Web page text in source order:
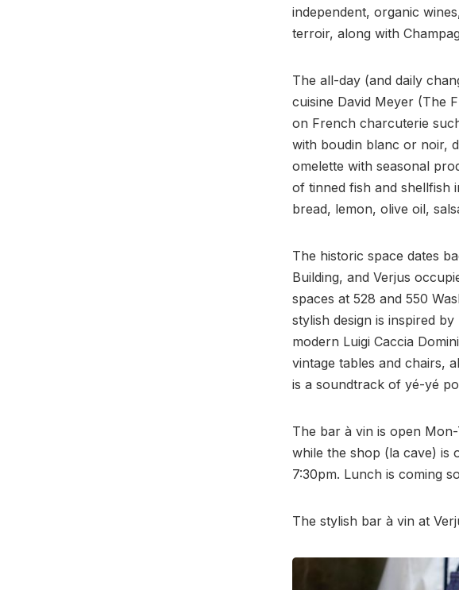
independent, organic
terroir, along with
The all-day (and daily
cuisine David Meyer (The
on French charcuterie
with boudin blanc or noir,
omelette with seasonal
of tinned fish and shellfish
bread, lemon, olive oil,
The historic space dates
Building, and Verjus
spaces at 528 and 550
stylish design is inspired
modern Luigi Caccia
vintage tables and chairs,
is a soundtrack of yé-yé
The bar à vin is open
while the shop (la cave) is
7:30pm. Lunch is coming
The stylish bar à vin at